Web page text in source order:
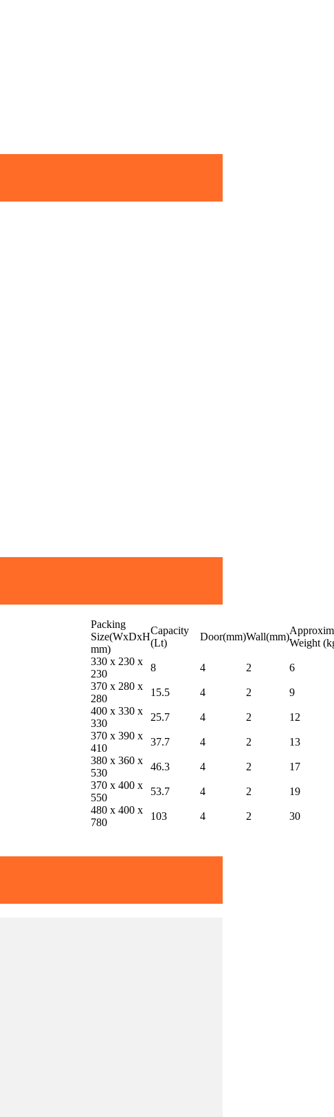
Packing
Size(WxDxH
mm)
Capacity
(Lt)
Door(mm)Wall(mm)
Weight
330 x 230 x
230
8 4 2 6
370 x 280 x
280
15.5 4 2 9
400 x 330 x
330
25.7 4 2 12
370 x 390 x
410
37.7 4 2 13
380 x 360 x
530
46.3 4 2 17
370 x 400 x
550
53.7 4 2 19
480 x 400 x
780
103 4 2 30